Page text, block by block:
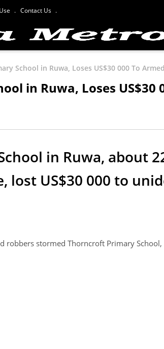
Contact Us
School in Ruwa, Loses US$30 000 To
in Ruwa, Loses US$30
in Ruwa, about
lost US$30 000 to
robbers stormed Thorncroft Primary School,